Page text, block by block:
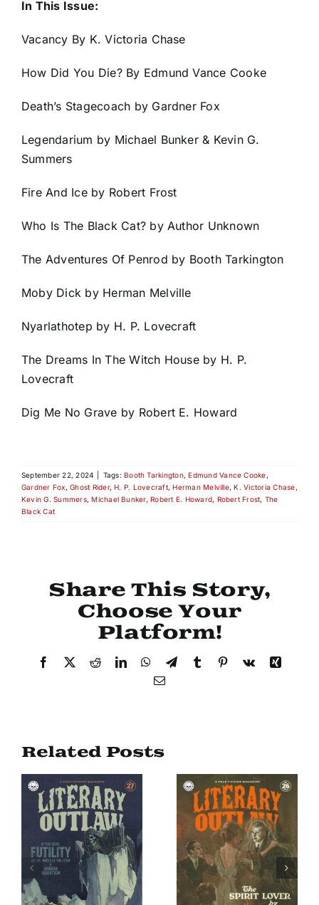
In This Issue:
Vacancy By K. Victoria Chase
How Did You Die? By Edmund Vance Cooke
Death’s Stagecoach by Gardner Fox
Legendarium by Michael Bunker & Kevin G.
Summers
Fire And Ice by Robert Frost
Who Is The Black Cat? by Author Unknown
The Adventures Of Penrod by Booth Tarkington
Moby Dick by Herman Melville
Nyarlathotep by H. P. Lovecraft
The Dreams In The Witch House by H. P.
Lovecraft
Dig Me No Grave by Robert E. Howard
September 22, 2024 Tags: Booth Tarkington, Edmund Vance Cooke,
Gardner Fox,Ghost Rider, H. P. Lovecraft, Herman Melville, K. Victoria Chase,
Kevin G. Summers, Michael Bunker, Robert E. Howard, Robert Frost, The
Black Cat
Share This Story,
Choose Your
Platform!
Facebook
X RedditLinkedInWhatsApp
TelegramTumblr Pinterest
Vk
Xing
Email
Related Posts